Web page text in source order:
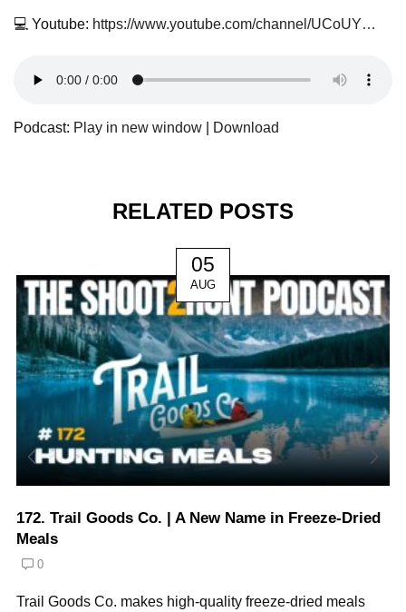
💻 Youtube: https://www.youtube.com/channel/UCoUY…
Podcast: Play in new window Download
RELATED POSTS
05
AUG
172. Trail Goods Co. | A New Name in Freeze-Dried
Meals
0
Trail Goods Co. makes high-quality freeze-dried meals